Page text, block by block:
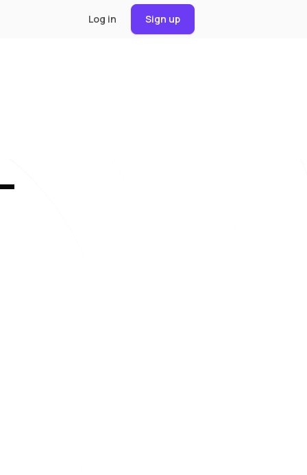
Log in Sign up